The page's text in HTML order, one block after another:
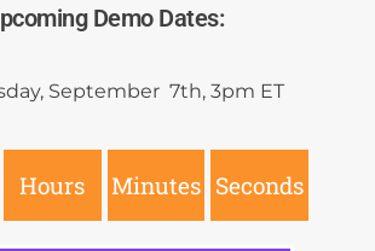
Demo Dates:
September 7th, 3pm ET
Hours Minutes Seconds